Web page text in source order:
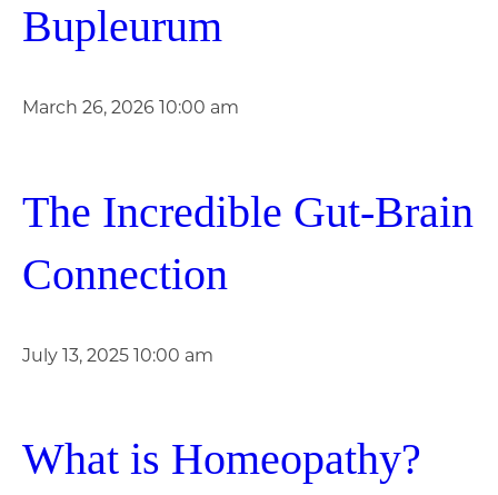
Bupleurum
March 26, 2026 10:00 am
The Incredible Gut-Brain
Connection
July 13, 2025 10:00 am
What is Homeopathy?